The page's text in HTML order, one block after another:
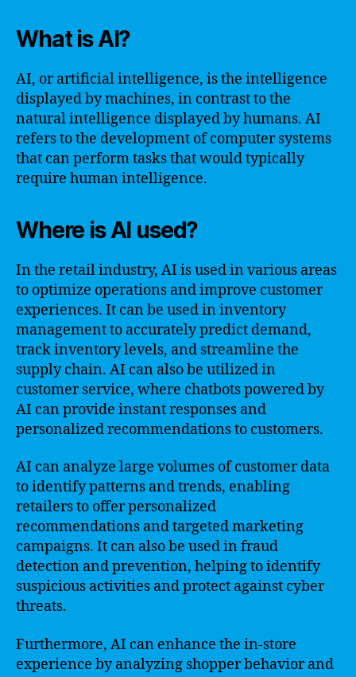
What is AI?
AI, or artificial intelligence, is the intelligence
displayed by machines, in contrast to the
natural intelligence displayed by humans. AI
refers to the development of computer systems
that can perform tasks that would typically
require human intelligence.
Where is AI used?
In the retail industry, AI is used in various areas
to optimize operations and improve customer
experiences. It can be used in inventory
management to accurately predict demand,
track inventory levels, and streamline the
supply chain. AI can also be utilized in
customer service, where chatbots powered by
AI can provide instant responses and
personalized recommendations to customers.
AI can analyze large volumes of customer data
to identify patterns and trends, enabling
retailers to offer personalized
recommendations and targeted marketing
campaigns. It can also be used in fraud
detection and prevention, helping to identify
suspicious activities and protect against cyber
threats.
Furthermore, AI can enhance the in-store
experience by analyzing shopper behavior and